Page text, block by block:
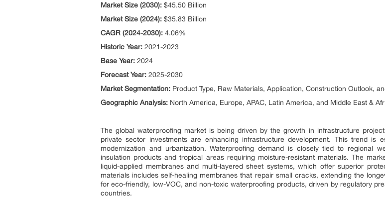
Market Size (2030): $45.50 Billion
Market Size (2024): $35.83 Billion
CAGR (2024-2030): 4.06%
Historic Year: 2021-2023
Base Year: 2024
Forecast Year: 2025-2030
Market Segmentation: Product Type, Raw Materials, Application, Construction Outlook,
Geographic Analysis: North America, Europe, APAC, Latin America, and Middle East &
The global waterproofing market is being driven by the growth in infrastructure
private sector investments are enhancing infrastructure development. This trend is
modernization and urbanization. Waterproofing demand is closely tied to regional
insulation products and tropical areas requiring moisture-resistant materials. The
liquid-applied membranes and multi-layered sheet systems, which offer superior
materials includes self-healing membranes that repair small cracks, extending the
for eco-friendly, low-VOC, and non-toxic waterproofing products, driven by regulatory
countries.